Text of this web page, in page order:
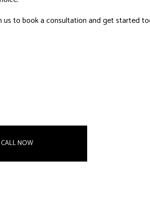
us to book a consultation and get started
CALL NOW